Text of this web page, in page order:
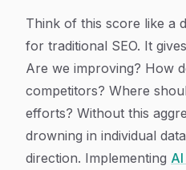
Think of this score like a
for traditional SEO. It
Are we improving? How
competitors? Where
efforts? Without this
drowning in individual
direction. Implementing